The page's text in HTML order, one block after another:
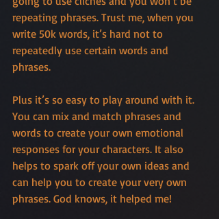
repeating phrases. Trust me, when you
write 50k words, it’s hard not to
repeatedly use certain words and
phrases.
Plus it’s so easy to play around with it.
You can mix and match phrases and
words to create your own emotional
responses for your characters. It also
helps to spark off your own ideas and
can help you to create your very own
phrases. God knows, it helped me!